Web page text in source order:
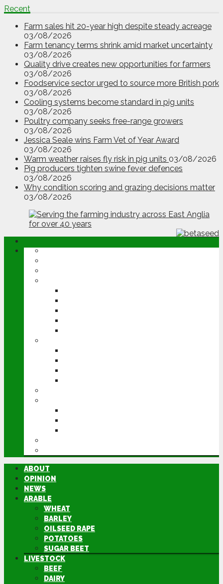
Recent
Farm sales hit 20-year high despite steady acreage
03/08/2026
Farm tenancy terms shrink amid market uncertainty
03/08/2026
Quality drive creates new opportunities for farmers
03/08/2026
Foodservice sector urged to source more British pork
03/08/2026
Cooling systems become standard in pig units
03/08/2026
Poultry company seeks free-range growers
03/08/2026
Jessica Seale wins Farm Vet of Year Award
03/08/2026
Warm weather raises fly risk in pig units 03/08/2026
Pig producers tighten swine fever defences
03/08/2026
Why condition scoring and grazing decisions matter
03/08/2026
ABOUT
OPINION
NEWS
ARABLE
WHEAT
BARLEY
OILSEED RAPE
POTATOES
SUGAR BEET
LIVESTOCK
BEEF
DAIRY